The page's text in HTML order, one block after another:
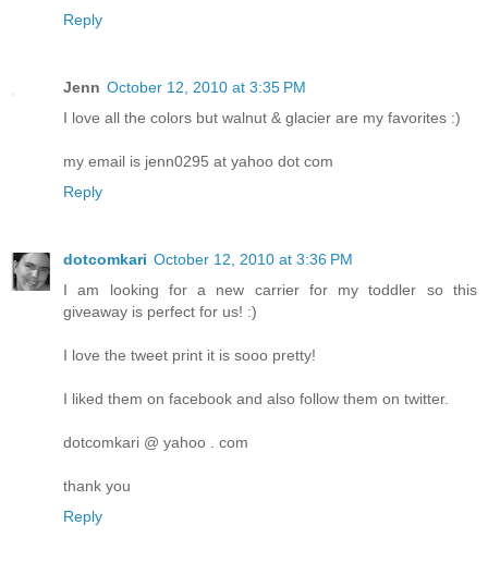
Reply
Jenn October 12, 2010 at 3:35 PM
I love all the colors but walnut & glacier are my favorites :)
my email is jenn0295 at yahoo dot com
Reply
dotcomkari October 12, 2010 at 3:36 PM
I am looking for a new carrier for my toddler so this
giveaway is perfect for us! :)
I love the tweet print it is sooo pretty!
I liked them on facebook and also follow them on twitter.
dotcomkari @ yahoo . com
thank you
Reply